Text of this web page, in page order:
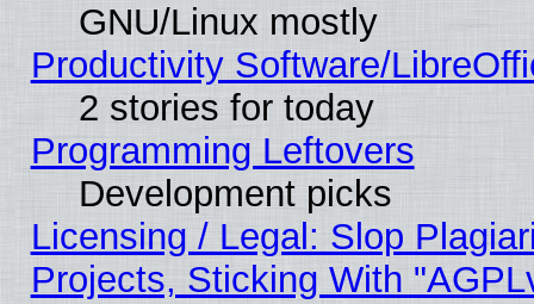
GNU/Linux mostly
Productivity Software/
2 stories for today
Programming Leftovers
Development picks
Licensing / Legal: Slop
Projects, Sticking With